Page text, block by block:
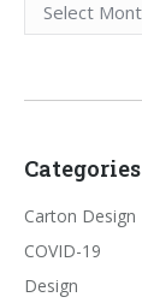
Categories
Carton Design
COVID-19
Design